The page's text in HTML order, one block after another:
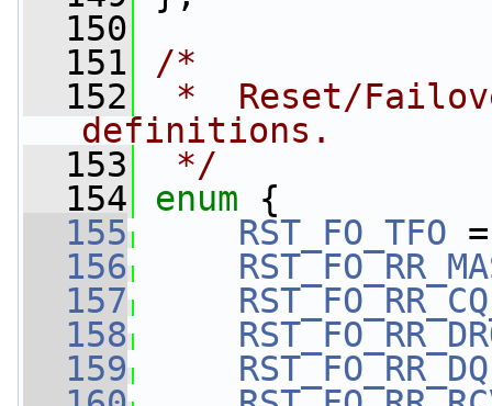
  150
  151
/*
  152
*  Reset/
definitions.
  153
*/
  154
enum {
  155
RST_FO_TFO
  156
  157
  158
  159
RST_FO_RR_DQ